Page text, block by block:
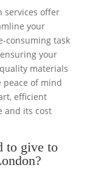
services offer
your
consuming task
your
materials
peace of mind
efficient
and its cost
to give to